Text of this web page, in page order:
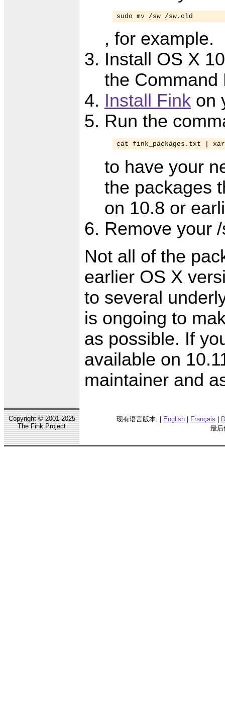
sudo mv /sw /sw.old
, for example.
Install OS X
the Command
Install Fink on
Run the
cat fink_packages.txt |
to have your
the packages
on 10.8 or
Remove your
Not all of the
earlier OS X
to several
is ongoing to
as possible. If
available on
maintainer and
Copyright © 2001-2025
The Fink Project
现有语言版本: | English| Français
最后